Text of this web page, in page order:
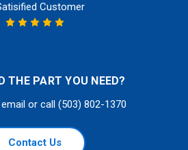
Customer
THE PART YOU NEED?
or call (503) 802-1370
Contact Us